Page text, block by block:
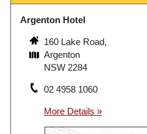
Argenton Hotel
160 Lake Road,
Argenton
NSW 2284
02 4958 1060